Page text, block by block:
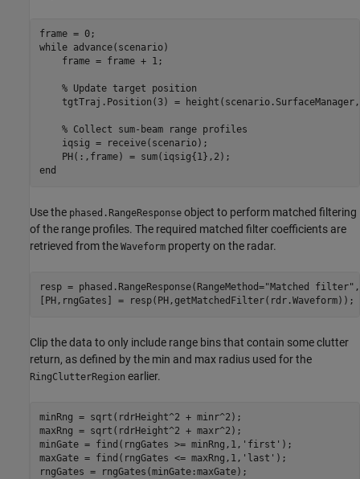
while advance(scenario)
    frame = frame + 1;
% Update target position
tgtTraj.Position(3) =
% Collect sum-beam range profiles
    iqsig = receive(scenario);
end
Use the phased.RangeResponse object to perform matched filtering
of the range profiles. The required matched filter coefficients are
retrieved from the Waveform property on the radar.
resp = phased.RangeResponse(RangeMethod="Matched filter"
[PH,rngGates] = resp(PH,getMatchedFilter(rdr.Waveform));
Clip the data to only include range bins that contain some clutter
return, as defined by the min and max radius used for the
RingClutterRegion earlier.
minRng = sqrt(rdrHeight^2 + minr^2);
maxRng = sqrt(rdrHeight^2 + maxr^2);
minGate = find(rngGates >= minRng,1, 'first' );
maxGate = find(rngGates <= maxRng,1, 'last' );
rngGates = rngGates(minGate:maxGate);